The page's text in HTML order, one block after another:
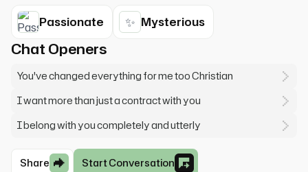
Passionate ✨ Mysterious
Chat Openers
You've changed everything for me too Christian
I want more than just a contract with you
I belong with you completely and utterly
Share Start Conversation